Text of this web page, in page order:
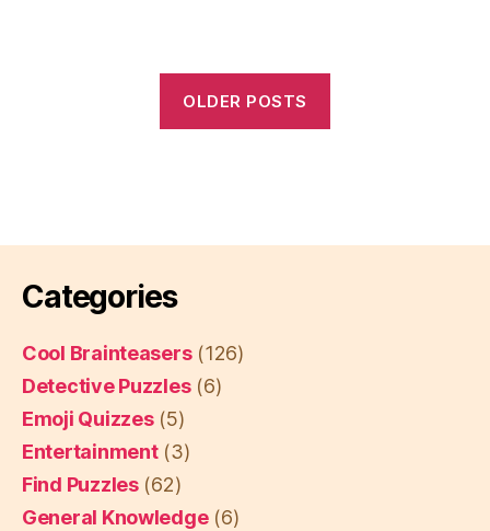
OLDER POSTS
Categories
Cool Brainteasers(126)
Detective Puzzles(6)
Emoji Quizzes(5)
Entertainment(3)
Find Puzzles(62)
General Knowledge(6)